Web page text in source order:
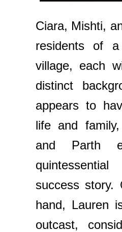
Ciara, Mishti,
residents of
village, each
distinct
appears to
life and
and Parth
success story.
hand, Lauren
outcast,